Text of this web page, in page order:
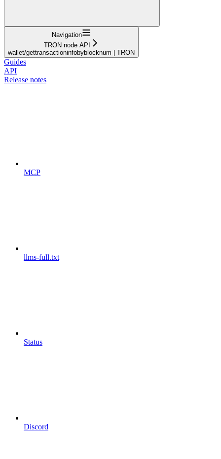
Navigation
TRON node API
wallet/gettransactioninfobyblocknum | TRON
Guides
API
Release notes
MCP
llms-full.txt
Status
Discord